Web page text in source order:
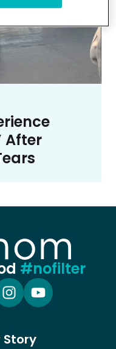
After
#nofilter
Story